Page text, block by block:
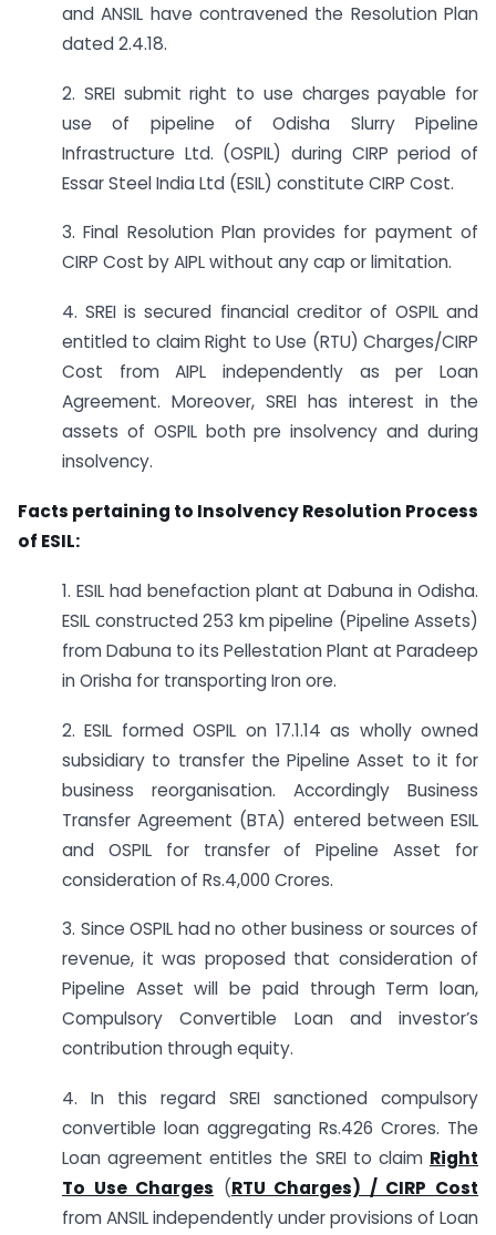
and ANSIL have contravened the Resolution Plan
dated 2.4.18.
2. SREI submit right to use charges payable for
use of pipeline of Odisha Slurry Pipeline
Infrastructure Ltd. (OSPIL) during CIRP period of
Essar Steel India Ltd (ESIL) constitute CIRP Cost.
3. Final Resolution Plan provides for payment of
CIRP Cost by AIPL without any cap or limitation.
4. SREI is secured financial creditor of OSPIL and
entitled to claim Right to Use (RTU) Charges/CIRP
Cost from AIPL independently as per Loan
Agreement. Moreover, SREI has interest in the
assets of OSPIL both pre insolvency and during
insolvency.
Facts pertaining to Insolvency Resolution Process
of ESIL:
1. ESIL had benefaction plant at Dabuna in Odisha.
ESIL constructed 253 km pipeline (Pipeline Assets)
from Dabuna to its Pellestation Plant at Paradeep
in Orisha for transporting Iron ore.
2. ESIL formed OSPIL on 17.1.14 as wholly owned
subsidiary to transfer the Pipeline Asset to it for
business reorganisation. Accordingly Business
Transfer Agreement (BTA) entered between ESIL
and OSPIL for transfer of Pipeline Asset for
consideration of Rs.4,000 Crores.
3. Since OSPIL had no other business or sources of
revenue, it was proposed that consideration of
Pipeline Asset will be paid through Term loan,
Compulsory Convertible Loan and investor’s
contribution through equity.
4. In this regard SREI sanctioned compulsory
convertible loan aggregating Rs.426 Crores. The
Loan agreement entitles the SREI to claim Right
To Use Charges (RTU Charges) / CIRP Cost
from ANSIL independently under provisions of Loan